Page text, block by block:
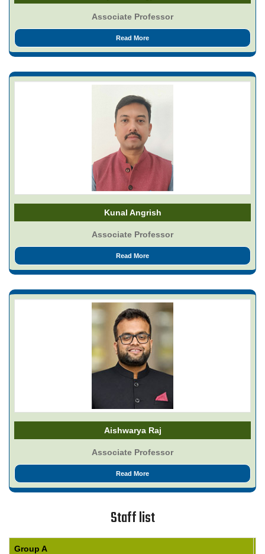
Associate Professor
Read More
Kunal Angrish
Associate Professor
Read More
Aishwarya Raj
Associate Professor
Read More
Staff list
Group A